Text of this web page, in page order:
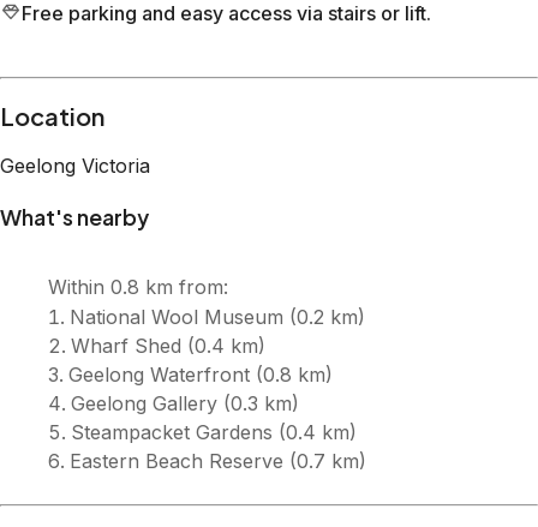
Free parking and easy access via stairs or lift.
Location
Geelong Victoria
What's nearby
Within 0.8 km from:
National Wool Museum (0.2 km)
Wharf Shed (0.4 km)
Geelong Waterfront (0.8 km)
Geelong Gallery (0.3 km)
Steampacket Gardens (0.4 km)
Eastern Beach Reserve (0.7 km)